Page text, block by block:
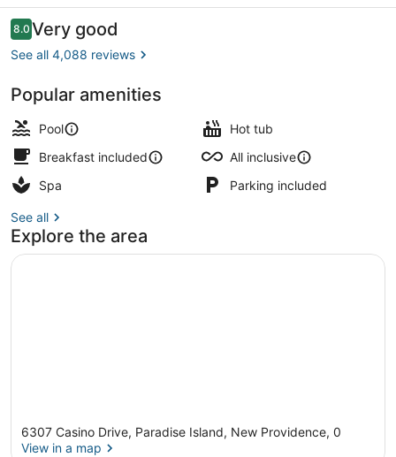
Island
Only
All
Inclusive
Reviews
8.08.0 out of 10
Very good
See all 4,088 reviews
Popular amenities
Pool
Hot tub
Breakfast included
All inclusive
Spa
Parking included
See all
Explore the area
6307 Casino Drive, Paradise Island, New Providence, 0
View in a map